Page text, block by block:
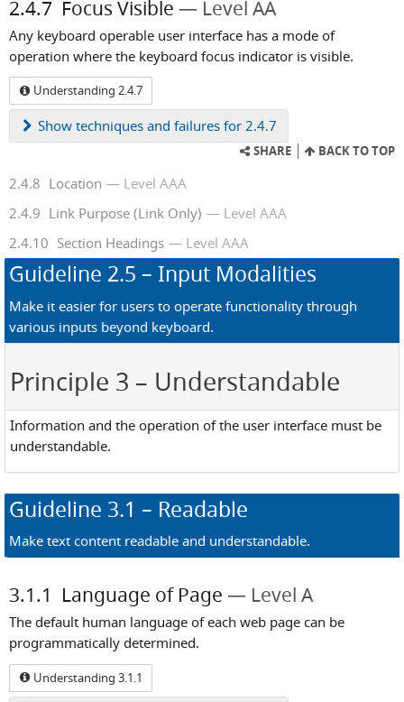
2.4.7 Focus Visible Level AA
Any keyboard operable user interface has a mode of
operation where the keyboard focus indicator is visible.
Understanding 2.4.7
Show techniques and failures for 2.4.7
SHARE BACK TO TOP
2.4.8 Location
Level AAA
2.4.9 Link Purpose (Link Only)
Level AAA
2.4.10 Section Headings Level AAA
Guideline 2.5 – Input Modalities
Make it easier for users to operate functionality through
various inputs beyond keyboard.
Principle 3 – Understandable
Information and the operation of the user interface must be
understandable.
Guideline 3.1 – Readable
Make text content readable and understandable.
3.1.1 Language of Page Level A
The default human language of each web page can be
programmatically determined.
Understanding 3.1.1